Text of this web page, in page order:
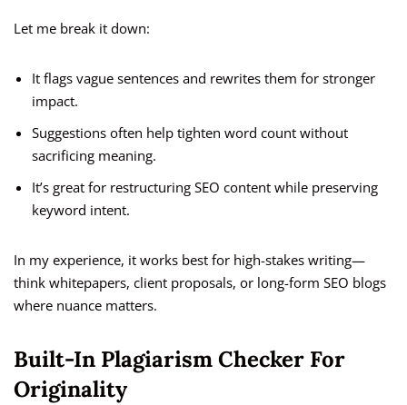
Let me break it down:
It flags vague sentences and rewrites them for stronger
impact.
Suggestions often help tighten word count without
sacrificing meaning.
It’s great for restructuring SEO content while preserving
keyword intent.
In my experience, it works best for high-stakes writing—
think whitepapers, client proposals, or long-form SEO blogs
where nuance matters.
Built-In Plagiarism Checker For
Originality